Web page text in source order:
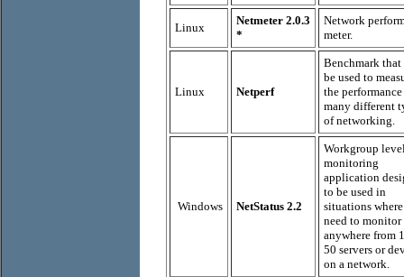
Linux
Netmeter 2.0.3
*
Network
meter.
Linux Netperf
Benchmark that
be used to
the
many different
of networking.
Windows NetStatus 2.2
Workgroup
monitoring
application
to be used in
situations
need to monitor
anywhere from
50 servers or
on a network.